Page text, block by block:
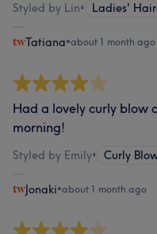
Styled by Lin• Ladies'
Tatiana•about 1 month ago
Had a lovely curly blow
morning!
Styled by Emily• Curly
Jonaki•about 1 month ago